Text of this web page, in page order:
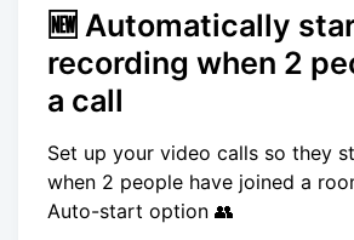
🆕 Automatically
recording when 2
a call
Set up your video calls so they
when 2 people have joined a
Auto-start option 👥